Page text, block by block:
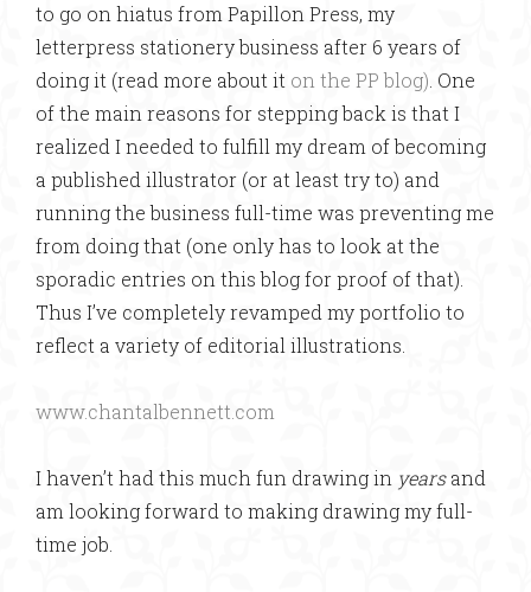
to go on hiatus from Papillon Press, my
letterpress stationery business after 6 years of
doing it (read more about it on the PP blog). One
of the main reasons for stepping back is that I
realized I needed to fulfill my dream of becoming
a published illustrator (or at least try to) and
running the business full-time was preventing me
from doing that (one only has to look at the
sporadic entries on this blog for proof of that).
Thus I’ve completely revamped my portfolio to
reflect a variety of editorial illustrations.
www.chantalbennett.com
I haven’t had this much fun drawing in yearsand
am looking forward to making drawing my full-
time job.